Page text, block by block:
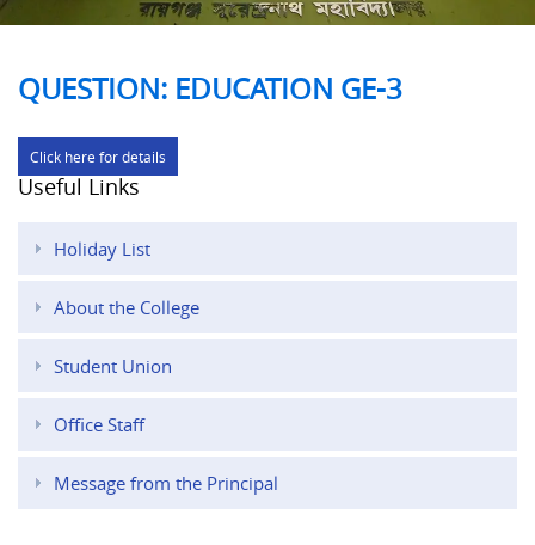
QUESTION: EDUCATION GE-3
Click here for details
Useful Links
Holiday List
About the College
Student Union
Office Staff
Message from the Principal